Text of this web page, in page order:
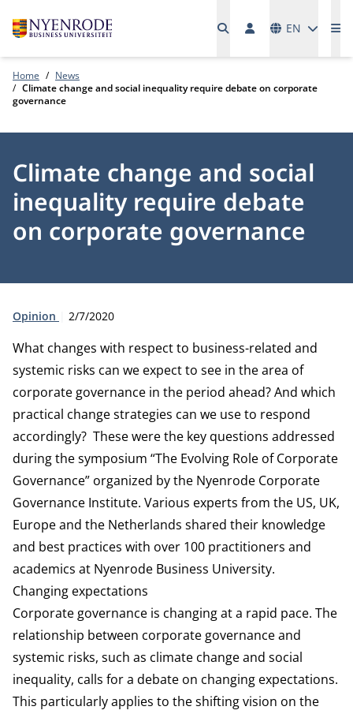
EN
Home
News
Climate change and social inequality require debate on corporate
governance
Climate change and social
inequality require debate
on corporate governance
Type:
Opinion Publication date:
2/7/2020
What changes with respect to business-related and
systemic risks can we expect to see in the area of
corporate governance in the period ahead? And which
practical change strategies can we use to respond
accordingly? These were the key questions addressed
during the symposium “The Evolving Role of Corporate
Governance” organized by the Nyenrode Corporate
Governance Institute. Various experts from the US, UK,
Europe and the Netherlands shared their knowledge
and best practices with over 100 practitioners and
academics at Nyenrode Business University.
Changing expectations
Corporate governance is changing at a rapid pace. The
relationship between corporate governance and
systemic risks, such as climate change and social
inequality, calls for a debate on changing expectations.
This particularly applies to the shifting vision on the